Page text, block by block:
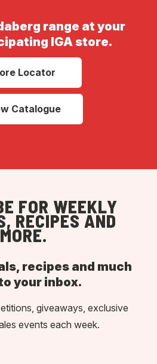
range at your
IGA store.
Locator
Catalogue
FOR WEEKLY
RECIPES AND
MORE.
recipes and much
your inbox.
giveaways, exclusive
events each week.